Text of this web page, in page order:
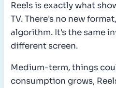
Reels is exactly what
TV. There's no new
algorithm. It's the same
different screen.
Medium-term, things
consumption grows,